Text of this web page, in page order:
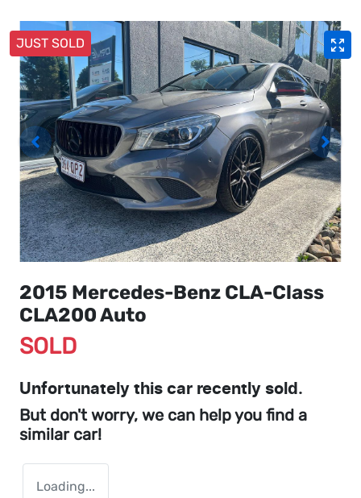
JUST SOLD
2015 Mercedes-Benz CLA-Class
CLA200 Auto
SOLD
Unfortunately this car recently sold.
But don't worry, we can help you find a
similar car!
Loading...